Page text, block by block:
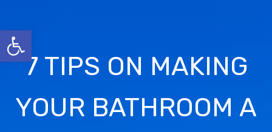
Open toolbar
7 TIPS ON MAKING
YOUR BATHROOM A